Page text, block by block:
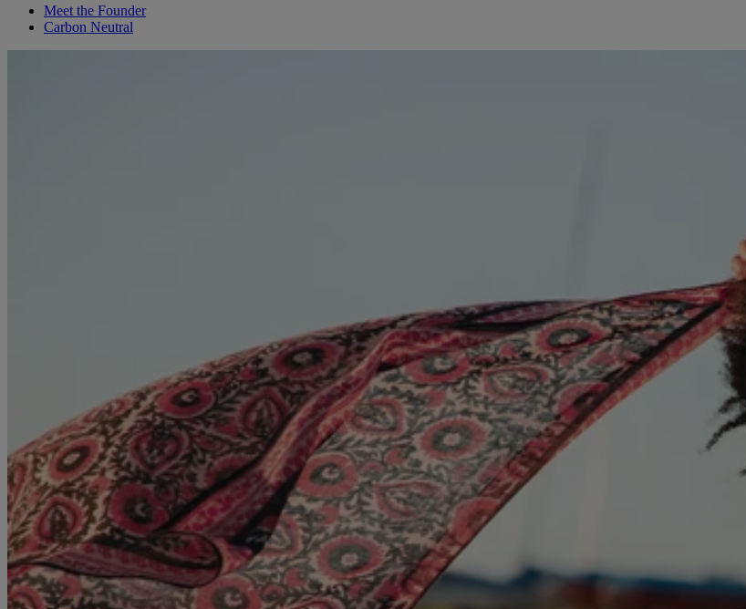
Meet the Founder
Carbon Neutral